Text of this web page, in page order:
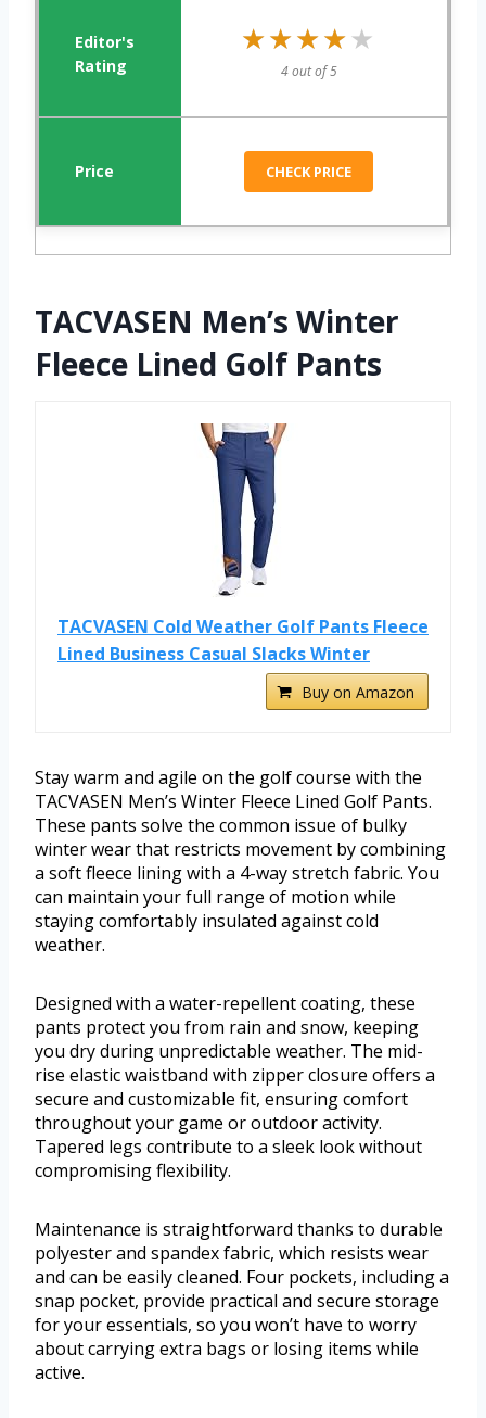
★★★★★
★★★★★
4 out of 5
CHECK PRICE
TACVASEN Men’s Winter
Fleece Lined Golf Pants
TACVASEN Cold Weather Golf Pants Fleece
Lined Business Casual Slacks Winter
Buy on Amazon
Stay warm and agile on the golf course with the
TACVASEN Men’s Winter Fleece Lined Golf Pants.
These pants solve the common issue of bulky
winter wear that restricts movement by combining
a soft fleece lining with a 4-way stretch fabric. You
can maintain your full range of motion while
staying comfortably insulated against cold
weather.
Designed with a water-repellent coating, these
pants protect you from rain and snow, keeping
you dry during unpredictable weather. The mid-
rise elastic waistband with zipper closure offers a
secure and customizable fit, ensuring comfort
throughout your game or outdoor activity.
Tapered legs contribute to a sleek look without
compromising flexibility.
Maintenance is straightforward thanks to durable
polyester and spandex fabric, which resists wear
and can be easily cleaned. Four pockets, including a
snap pocket, provide practical and secure storage
for your essentials, so you won’t have to worry
about carrying extra bags or losing items while
active.